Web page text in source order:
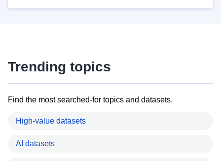
Trending topics
Find the most searched-for topics and datasets.
High-value datasets
AI datasets